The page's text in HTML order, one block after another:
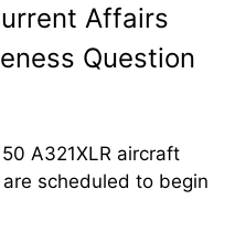
Affairs
Question
A321XLR aircraft
scheduled to begin